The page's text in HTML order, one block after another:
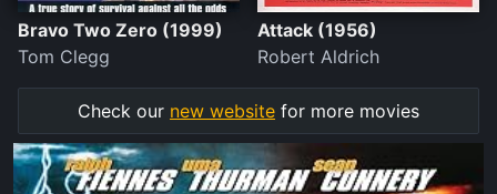
Bravo Two Zero (1999)
Tom Clegg
Attack (1956)
Robert Aldrich
Check our new website for more movies